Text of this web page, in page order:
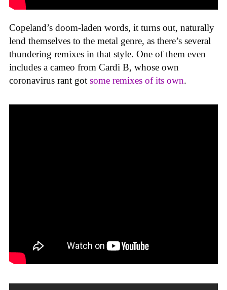
Copeland’s doom-laden words, it turns out, naturally
lend themselves to the metal genre, as there’s several
thundering remixes in that style. One of them even
includes a cameo from Cardi B, whose own
coronavirus rant got some remixes of its own.